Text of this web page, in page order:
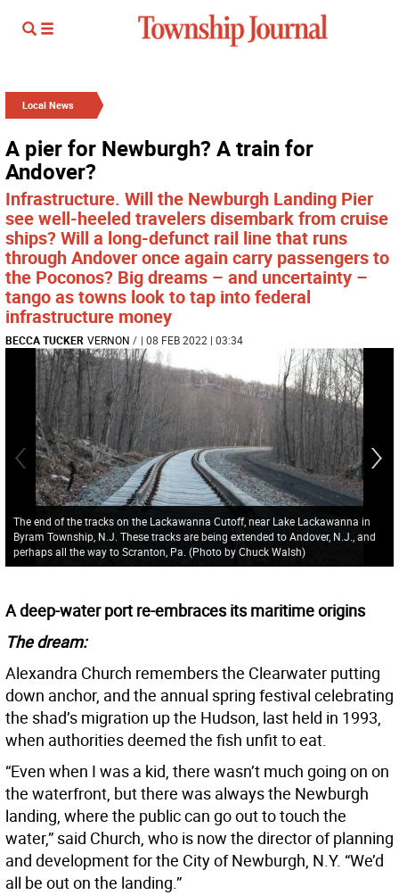
Local News
A pier for Newburgh? A train for
Andover?
Infrastructure. Will the Newburgh Landing Pier
see well-heeled travelers disembark from cruise
ships? Will a long-defunct rail line that runs
through Andover once again carry passengers to
the Poconos? Big dreams – and uncertainty –
tango as towns look to tap into federal
infrastructure money
BECCA TUCKER VERNON / | 08 FEB 2022 | 03:34
The end of the tracks on the Lackawanna Cutoff, near Lake Lackawanna in
Byram Township, N.J. These tracks are being extended to Andover, N.J., and
perhaps all the way to Scranton, Pa. (Photo by Chuck Walsh)
A deep-water port re-embraces its maritime origins
The dream:
Alexandra Church remembers the Clearwater putting
down anchor, and the annual spring festival celebrating
the shad’s migration up the Hudson, last held in 1993,
when authorities deemed the fish unfit to eat.
“Even when I was a kid, there wasn’t much going on on
the waterfront, but there was always the Newburgh
landing, where the public can go out to touch the
water,” said Church, who is now the director of planning
and development for the City of Newburgh, N.Y. “We’d
all be out on the landing.”